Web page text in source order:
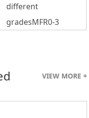
different
gradesMFR0-3
VIEW MORE +